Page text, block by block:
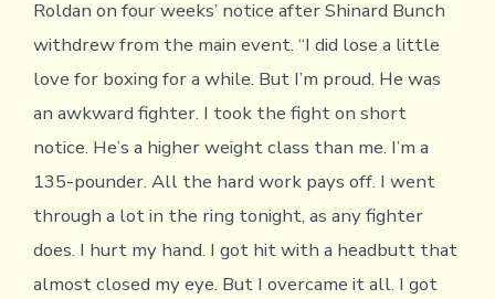
Roldan on four weeks’ notice after Shinard Bunch
withdrew from the main event. “I did lose a little
love for boxing for a while. But I’m proud. He was
an awkward fighter. I took the fight on short
notice. He’s a higher weight class than me. I’m a
135-pounder. All the hard work pays off. I went
through a lot in the ring tonight, as any fighter
does. I hurt my hand. I got hit with a headbutt that
almost closed my eye. But I overcame it all. I got